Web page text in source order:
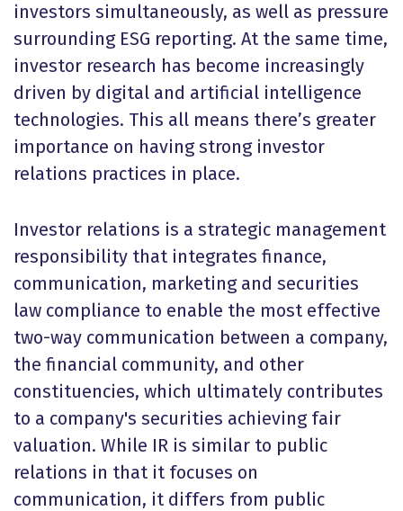
investors simultaneously, as well as pressure
surrounding ESG reporting. At the same time,
investor research has become increasingly
driven by digital and artificial intelligence
technologies. This all means there’s greater
importance on having strong investor
relations practices in place.
Investor relations is a strategic management
responsibility that integrates finance,
communication, marketing and securities
law compliance to enable the most effective
two-way communication between a company,
the financial community, and other
constituencies, which ultimately contributes
to a company's securities achieving fair
valuation. While IR is similar to public
relations in that it focuses on
communication, it differs from public